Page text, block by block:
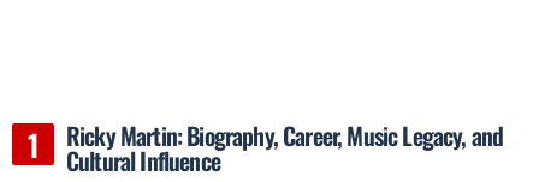
Ricky Martin: Biography, Career, Music Legacy, and
Cultural Influence